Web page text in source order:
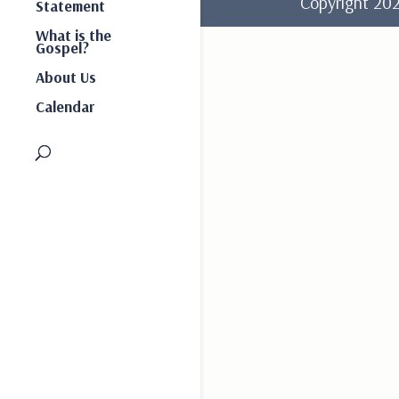
Statement
What is the
Gospel?
About Us
Calendar